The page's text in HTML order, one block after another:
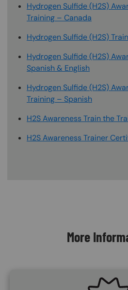
Hydrogen Sulfide (H2S)
Training – Canada
Hydrogen Sulfide (H2S)
Hydrogen Sulfide (H2S)
Spanish & English
Hydrogen Sulfide (H2S)
Training – Spanish
H2S Awareness Train the
H2S Awareness Trainer
More
SVG